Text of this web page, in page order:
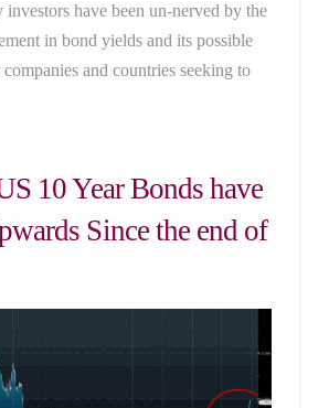
investors have been un-nerved by the
in bond yields and its possible
and countries seeking to
10 Year Bonds have
Since the end of